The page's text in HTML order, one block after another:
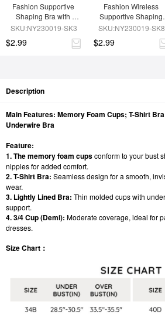
Fashion Supportive
Shaping Bra with
Adjustable Straps
SKU:NY230019-SK3
$2.99
Fashion Wireless
Supportive Shaping
Bra with Adjustable
SKU:NY230019-SK8
$2.99
Description
Main Features: Memory Foam Cups; T-Shirt
Underwire Bra
Feature:
1. The memory foam cupsconform to your bust
nipples for added comfort.
2. T-Shirt Bra: Seamless design for a smooth,
wear.
3. Lightly Lined Bra: Thin molded cups with
support.
4. 3/4 Cup (Demi): Moderate coverage, ideal for
dresses.
Size Chart：